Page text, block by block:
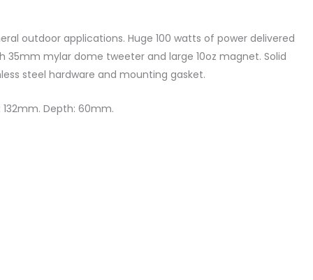
outdoor applications. Huge 100 watts of power delivered
35mm mylar dome tweeter and large 10oz magnet. Solid
steel hardware and mounting gasket.
Depth: 60mm.